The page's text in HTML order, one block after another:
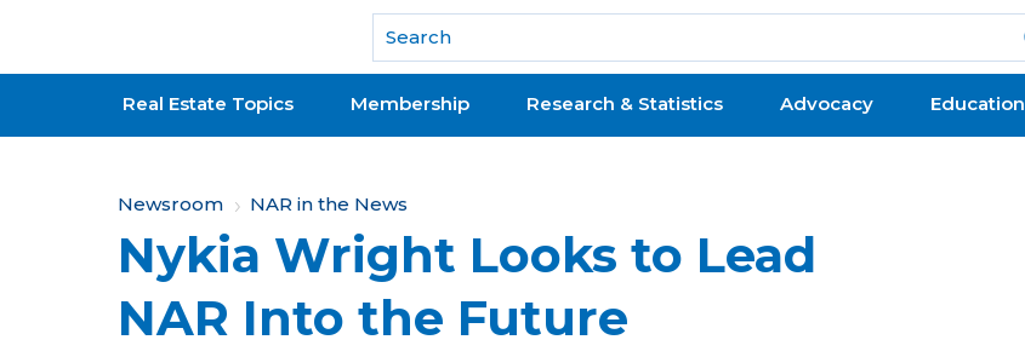
National Association of REALTORS®
Real Estate Topics Membership Research & Statistics Advocacy Education
Y
o
u
a
Newsroom NAR in the News
Nykia Wright Looks to Lead
NAR Into the Future